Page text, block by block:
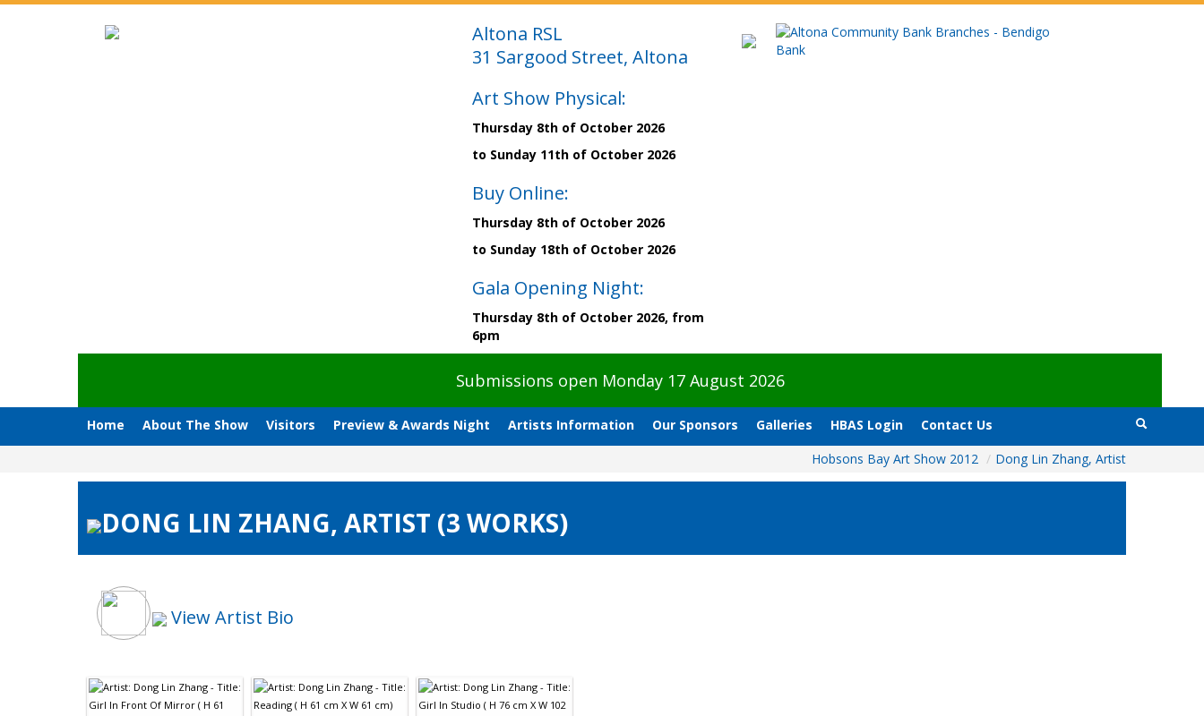
Altona RSL
31 Sargood Street, Altona
Art Show Physical:
Thursday 8th of October 2026
to Sunday 11th of October 2026
Buy Online:
Thursday 8th of October 2026
to Sunday 18th of October 2026
Gala Opening Night:
Thursday 8th of October 2026, from
6pm
Submissions open Monday 17 August 2026
Home About The Show Visitors Preview & Awards Night Artists Information Our Sponsors Galleries HBAS Login
Contact Us
Hobsons Bay Art Show 2012 / Dong Lin Zhang, Artist
DONG LIN ZHANG, ARTIST (3 WORKS)
View Artist Bio